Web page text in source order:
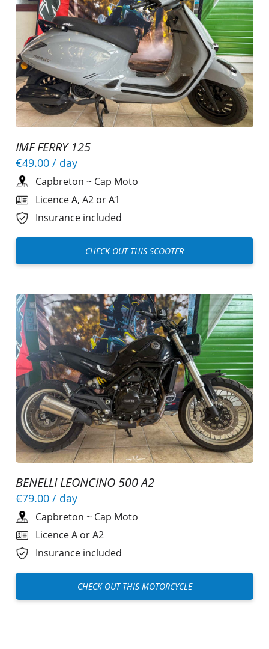
IMF FERRY 125
€49.00 / day
Capbreton ~ Cap Moto
Licence A, A2 or A1
Insurance included
CHECK OUT THIS SCOOTER
BENELLI LEONCINO 500 A2
€79.00 / day
Capbreton ~ Cap Moto
Licence A or A2
Insurance included
CHECK OUT THIS MOTORCYCLE